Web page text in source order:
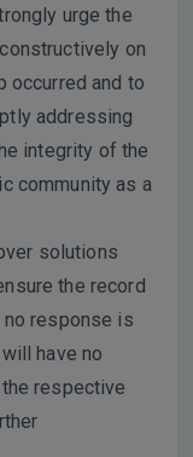
urge the
on
occurred and to
addressing
integrity of the
community as a
solutions
the record
response is
have no
respective